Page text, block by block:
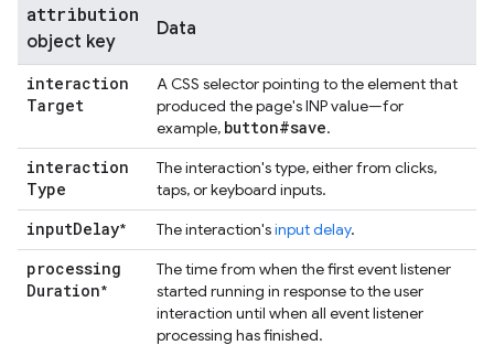
attribution
object key
Data
interaction
Target
A CSS selector pointing to the element that
produced the page's INP value—for
example, button#save.
interaction
Type
The interaction's type, either from clicks,
taps, or keyboard inputs.
inputDelay* The interaction'sinput delay.
processing
Duration*
The time from when the first event listener
started running in response to the user
interaction until when all event listener
processing has finished.